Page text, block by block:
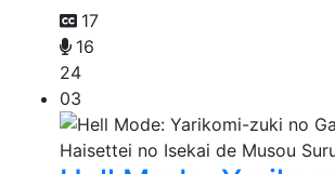
17
16
24
03